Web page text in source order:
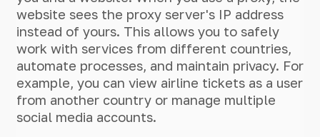
website sees the proxy server's IP address
instead of yours. This allows you to safely
work with services from different countries,
automate processes, and maintain privacy. For
example, you can view airline tickets as a user
from another country or manage multiple
social media accounts.